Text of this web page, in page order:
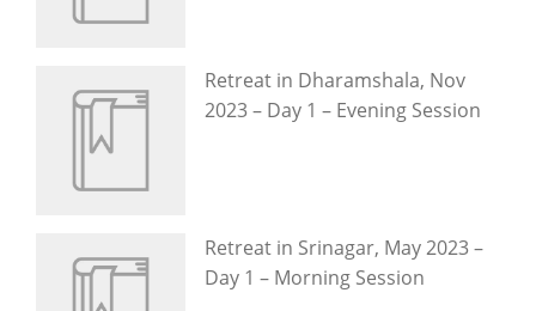
Retreat in Dharamshala, Nov
2023 – Day 1 – Evening Session
Retreat in Srinagar, May 2023 –
Day 1 – Morning Session